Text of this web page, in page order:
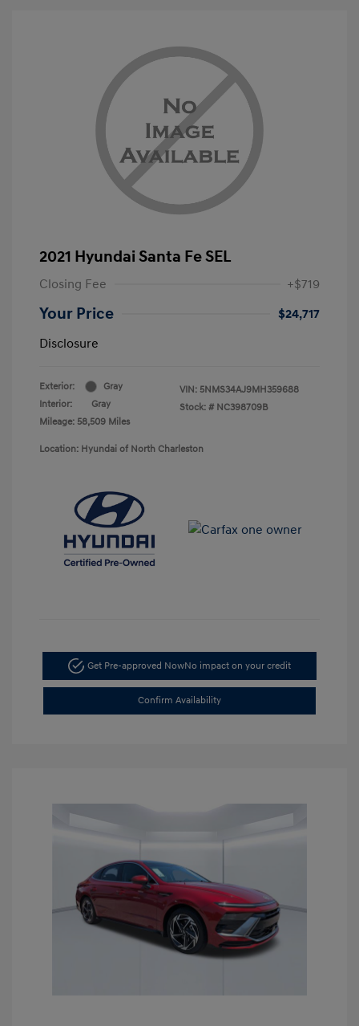
2021 Hyundai Santa Fe SEL
Closing Fee +$719
Your Price
$24,717
Disclosure
Exterior:
Gray
Interior:
Gray
Mileage: 58,509 Miles
VIN: 5NMS34AJ9MH359688
Stock: # NC398709B
Location: Hyundai of North Charleston
Get Pre-approved NowNo impact on your credit
Confirm Availability